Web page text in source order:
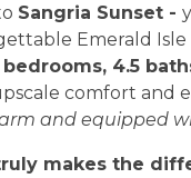
Sangria Sunset -
Emerald
4.5
comfort and
and equipped
makes the